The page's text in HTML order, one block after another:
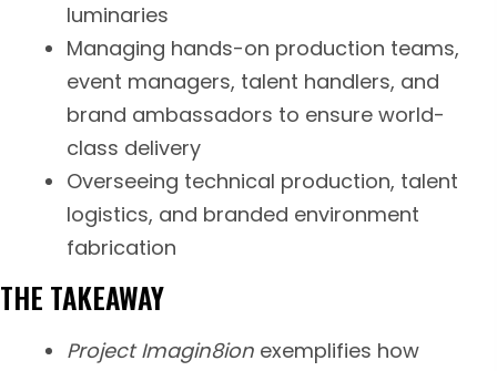
luminaries
Managing hands-on production teams,
event managers, talent handlers, and
brand ambassadors to ensure world-
class delivery
Overseeing technical production, talent
logistics, and branded environment
fabrication
THE TAKEAWAY
Project Imagin8ion exemplifies how